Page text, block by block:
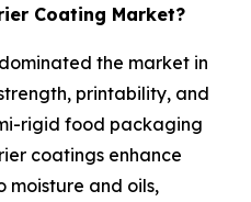
Coating Market?
the market in
printability, and
rigid food packaging
coatings enhance
moisture and oils,